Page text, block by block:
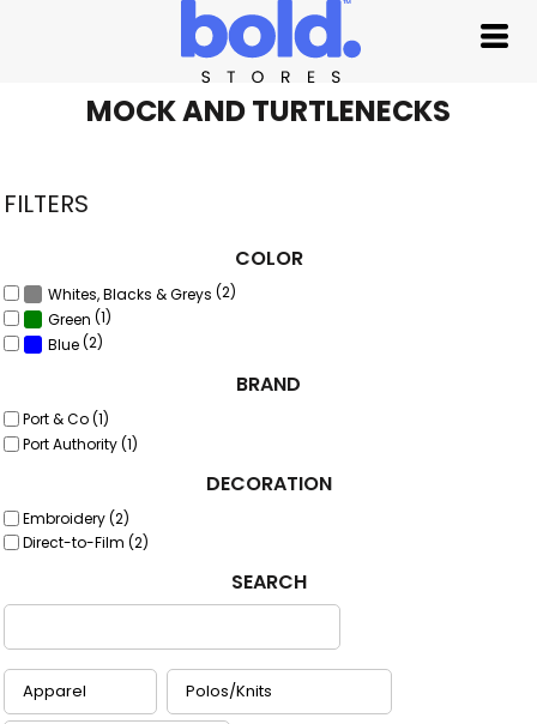
MOCK AND TURTLENECKS
FILTERS
COLOR
Whites, Blacks & Greys (2)
Green (1)
Blue(2)
BRAND
Port & Co (1)
Port Authority (1)
DECORATION
Embroidery (2)
Direct-to-Film (2)
SEARCH